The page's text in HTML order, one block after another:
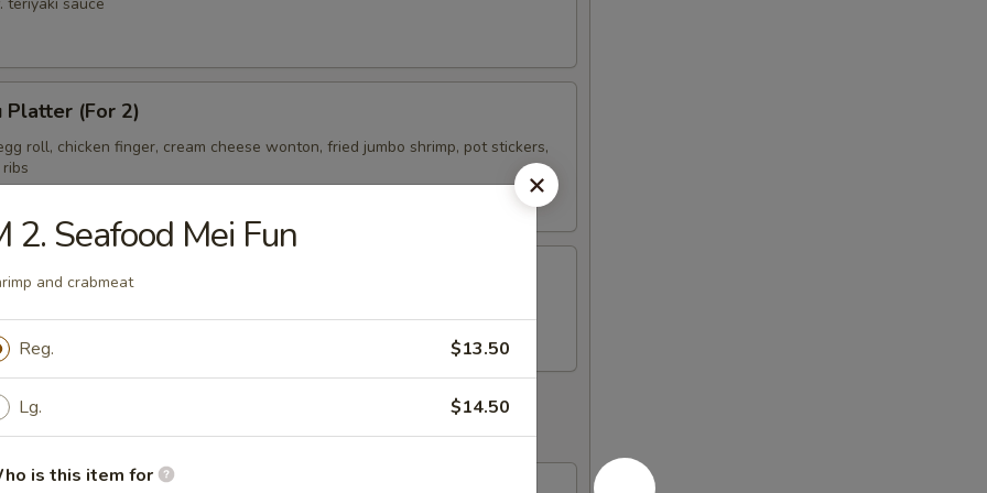
Platter (For 2)
roll, chicken finger, cream cheese wonton, fried jumbo shrimp, pot stickers,
Spare Ribs Tips
2. Seafood Mei Fun
and crabmeat
Reg. $13.50
Lg. $14.50
is this item for